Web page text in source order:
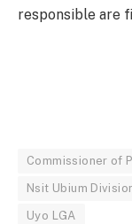
responsible are
Commissioner of
Nsit Ubium
Uyo LGA